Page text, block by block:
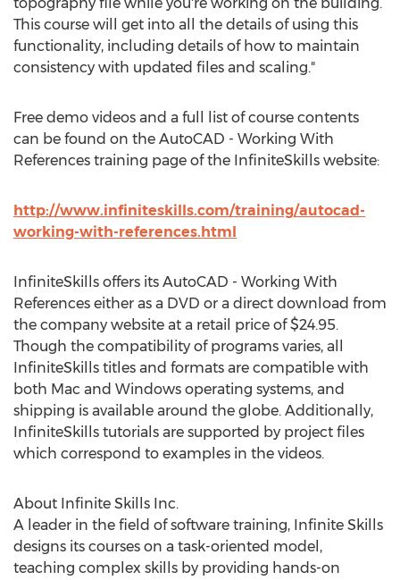
This course will get into all the details of using this
functionality, including details of how to maintain
consistency with updated files and scaling."
Free demo videos and a full list of course contents
can be found on the AutoCAD - Working With
References training page of the InfiniteSkills website:
http://www.infiniteskills.com/training/autocad-
working-with-references.html
InfiniteSkills offers its AutoCAD - Working With
References either as a DVD or a direct download from
the company website at a retail price of $24.95.
Though the compatibility of programs varies, all
InfiniteSkills titles and formats are compatible with
both Mac and Windows operating systems, and
shipping is available around the globe. Additionally,
InfiniteSkills tutorials are supported by project files
which correspond to examples in the videos.
About Infinite Skills Inc.
A leader in the field of software training, Infinite Skills
designs its courses on a task-oriented model,
teaching complex skills by providing hands-on